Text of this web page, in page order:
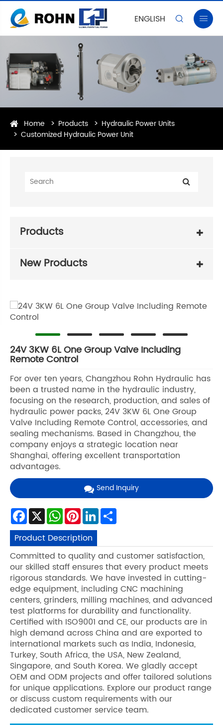
ENGLISH  
Home Products
Hydraulic Power Units
Customized Hydraulic Power Unit
Products
New Products
24V 3KW 6L One Group Valve Including
Remote Control
For over ten years, Changzhou Rohn Hydraulic has
been a trusted name in the hydraulic industry,
focusing on the research, production, and sales of
hydraulic power packs, 24V 3KW 6L One Group
Valve Including Remote Control, accessories, and
sealing mechanisms. Based in Changzhou, the
company enjoys a strategic location near
Shanghai, offering excellent transportation
advantages.
Send Inquiry
Facebook
X WhatsApp
Pinterest
LinkedIn
Product Description
Committed to quality and customer satisfaction,
our skilled staff ensures that every product meets
rigorous standards. We have invested in cutting-
edge equipment, including CNC machining
centers, grinders, milling machines, and advanced
test platforms for durability and functionality.
Certified with ISO9001 and CE, our products are in
high demand across China and are exported to
international markets such as India, Indonesia,
Turkey, South Africa, the USA, New Zealand,
Singapore, and South Korea. We gladly accept
OEM and ODM projects and offer tailored solutions
for unique applications. Explore our product range
or discuss custom requirements with our
dedicated customer service team.